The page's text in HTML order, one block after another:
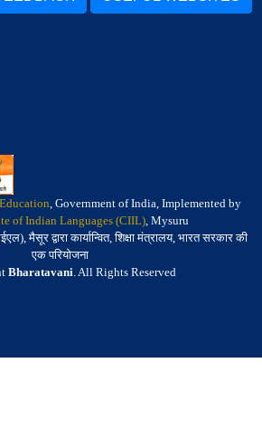
, Government of India, Implemented by
of Indian Languages (CIIL), Mysuru
मैसूर द्वारा कार्यान्वित, शिक्षा मंत्रालय, भारत सरकार की
एक परियोजना
Bharatavani. All Rights Reserved